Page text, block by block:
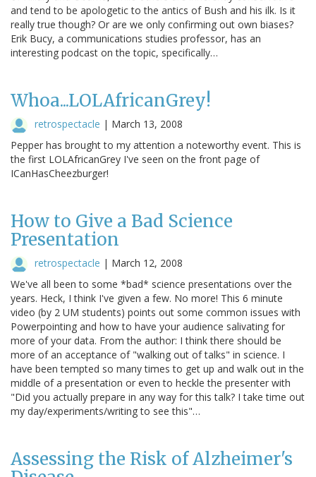
and tend to be apologetic to the antics of Bush and his ilk. Is it
really true though? Or are we only confirming out own biases?
Erik Bucy, a communications studies professor, has an
interesting podcast on the topic, specifically…
Whoa...LOLAfricanGrey!
retrospectacle | March 13, 2008
Pepper has brought to my attention a noteworthy event. This is
the first LOLAfricanGrey I've seen on the front page of
ICanHasCheezburger!
How to Give a Bad Science
Presentation
retrospectacle | March 12, 2008
We've all been to some *bad* science presentations over the
years. Heck, I think I've given a few. No more! This 6 minute
video (by 2 UM students) points out some common issues with
Powerpointing and how to have your audience salivating for
more of your data. From the author: I think there should be
more of an acceptance of "walking out of talks" in science. I
have been tempted so many times to get up and walk out in the
middle of a presentation or even to heckle the presenter with
"Did you actually prepare in any way for this talk? I take time out
my day/experiments/writing to see this"…
Assessing the Risk of Alzheimer's